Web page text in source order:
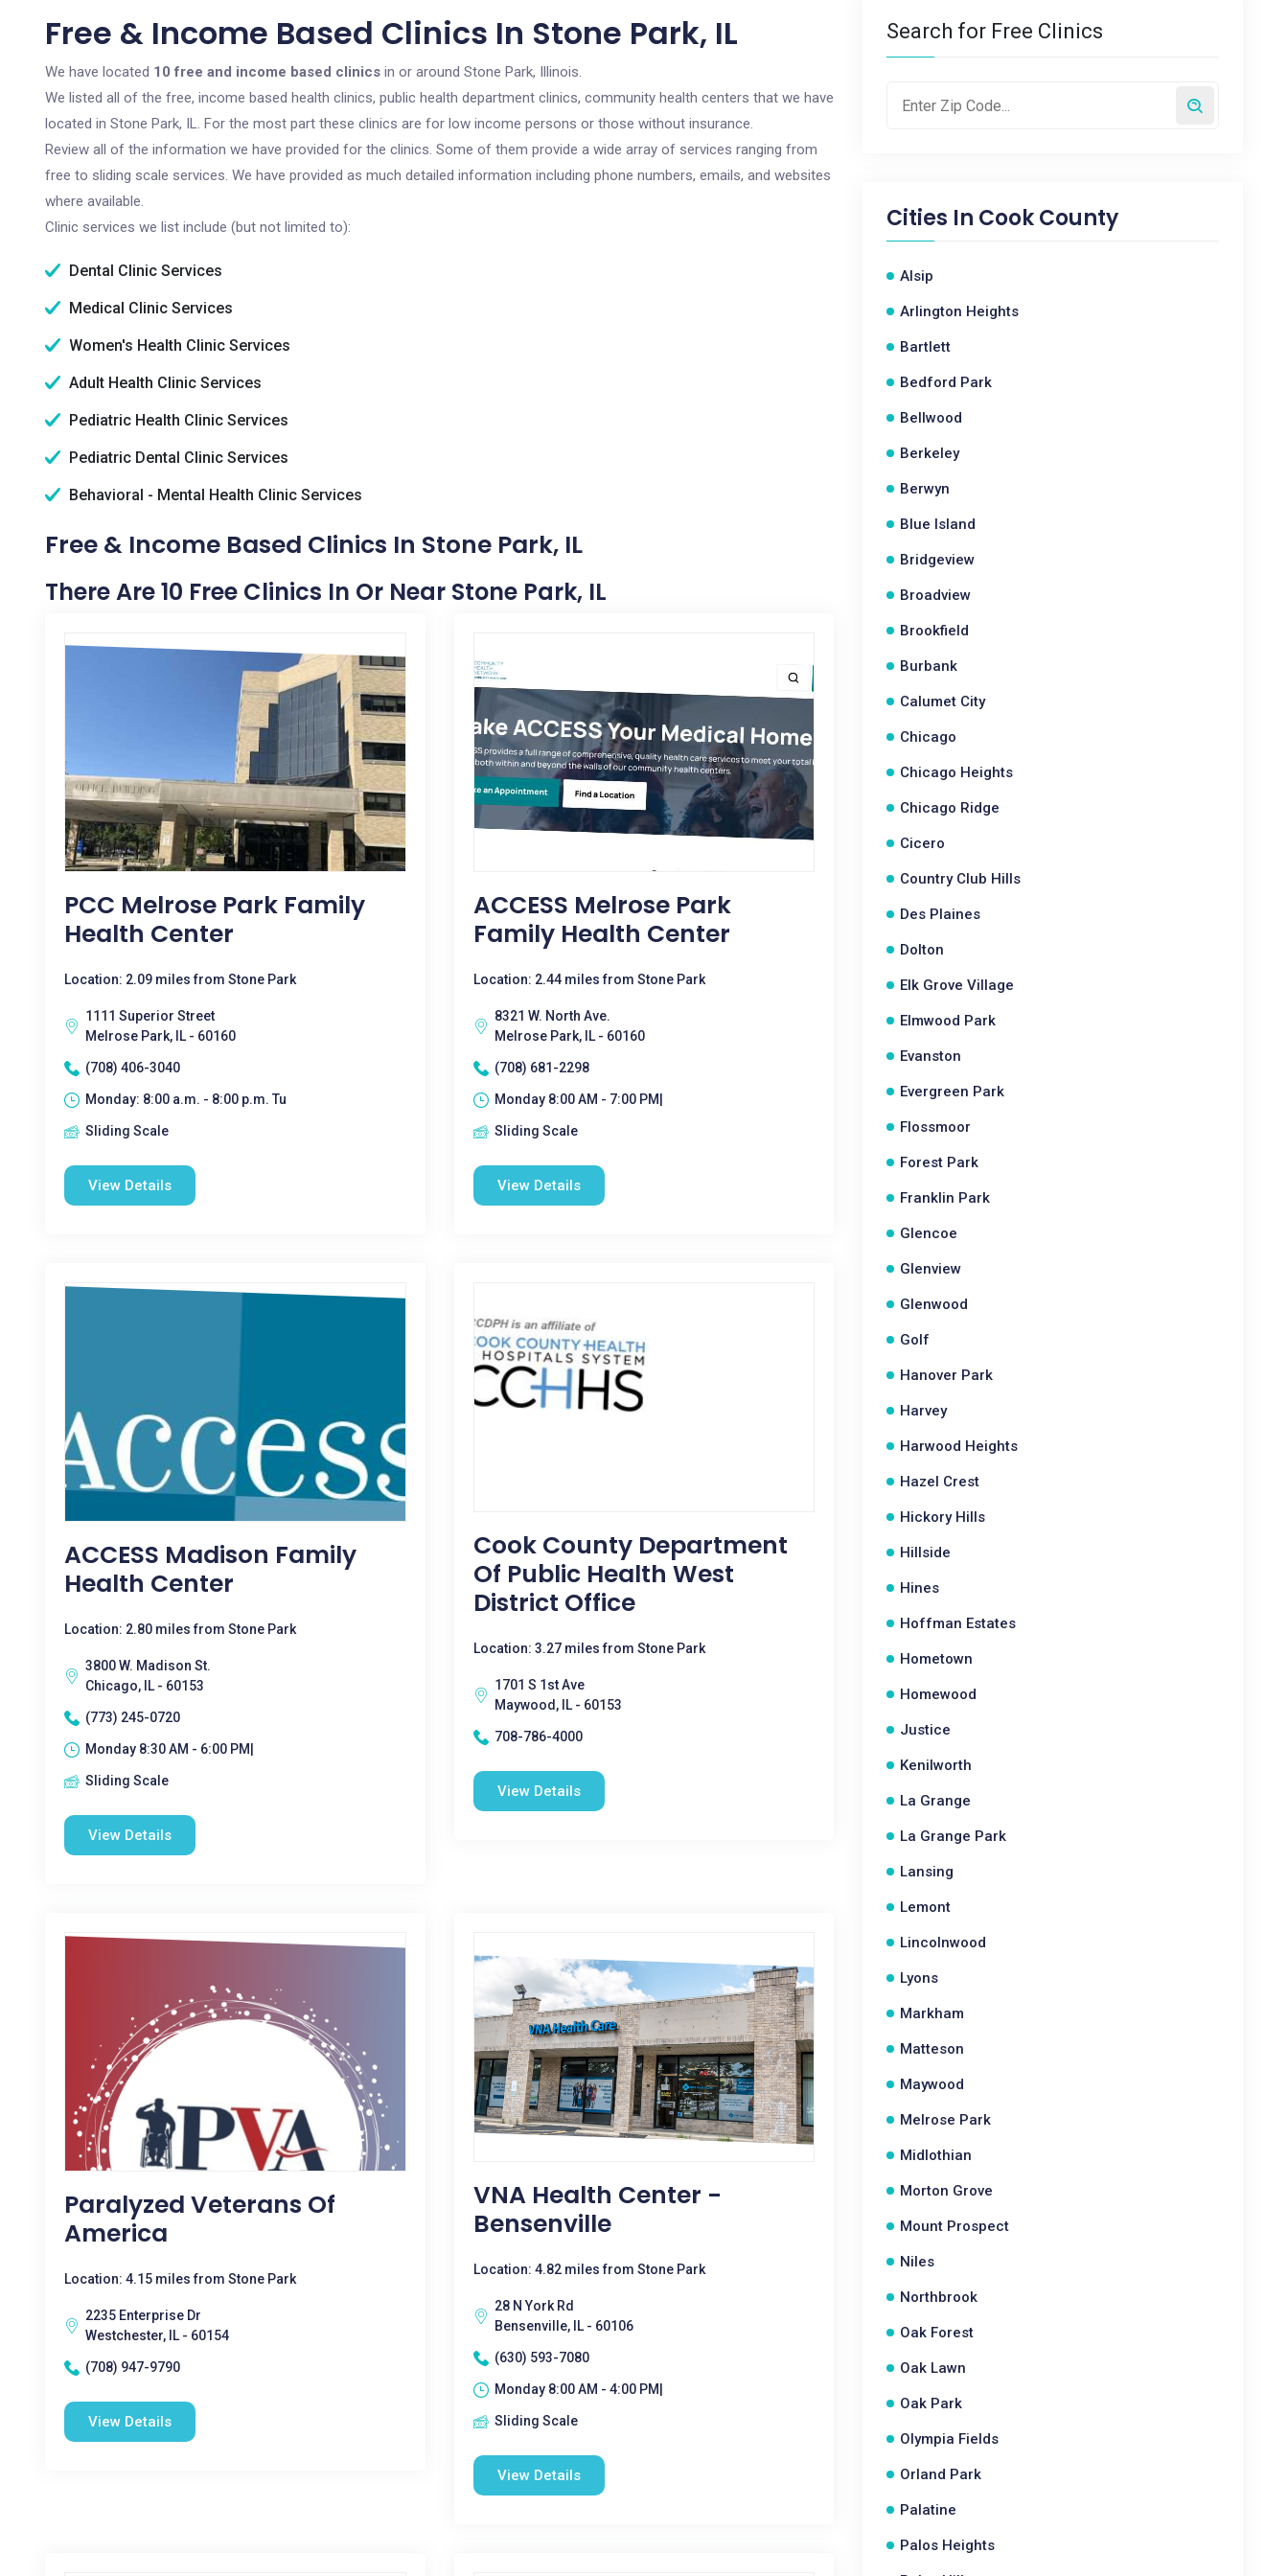
Free & Income Based Clinics In Stone Park, IL
We have located 10 free and income based clinics in or around Stone Park, Illinois.
We listed all of the free, income based health clinics, public health department clinics, community health centers that we have
located in Stone Park, IL. For the most part these clinics are for low income persons or those without insurance.
Review all of the information we have provided for the clinics. Some of them provide a wide array of services ranging from
free to sliding scale services. We have provided as much detailed information including phone numbers, emails, and websites
where available.
Clinic services we list include (but not limited to):
Dental Clinic Services
Medical Clinic Services
Women's Health Clinic Services
Adult Health Clinic Services
Pediatric Health Clinic Services
Pediatric Dental Clinic Services
Behavioral - Mental Health Clinic Services
Free & Income Based Clinics In Stone Park, IL
There Are 10 Free Clinics In Or Near Stone Park, IL
PCC Melrose Park Family
Health Center
Location: 2.09 miles from Stone Park
1111 Superior Street
Melrose Park, IL - 60160
(708) 406-3040
Monday: 8:00 a.m. - 8:00 p.m. Tu
Sliding Scale
View Details
ACCESS Melrose Park
Family Health Center
Location: 2.44 miles from Stone Park
8321 W. North Ave.
Melrose Park, IL - 60160
(708) 681-2298
Monday 8:00 AM - 7:00 PM|
Sliding Scale
View Details
ACCESS Madison Family
Health Center
Location: 2.80 miles from Stone Park
3800 W. Madison St.
Chicago, IL - 60153
(773) 245-0720
Monday 8:30 AM - 6:00 PM|
Sliding Scale
View Details
Cook County Department
Of Public Health West
District Office
Location: 3.27 miles from Stone Park
1701 S 1st Ave
Maywood, IL - 60153
708-786-4000
View Details
Paralyzed Veterans Of
America
Location: 4.15 miles from Stone Park
2235 Enterprise Dr
Westchester, IL - 60154
(708) 947-9790
View Details
VNA Health Center -
Bensenville
Location: 4.82 miles from Stone Park
28 N York Rd
Bensenville, IL - 60106
(630) 593-7080
Monday 8:00 AM - 4:00 PM|
Sliding Scale
View Details
Search for Free Clinics
Cities In Cook County
Alsip
Arlington Heights
Bartlett
Bedford Park
Bellwood
Berkeley
Berwyn
Blue Island
Bridgeview
Broadview
Brookfield
Burbank
Calumet City
Chicago
Chicago Heights
Chicago Ridge
Cicero
Country Club Hills
Des Plaines
Dolton
Elk Grove Village
Elmwood Park
Evanston
Evergreen Park
Flossmoor
Forest Park
Franklin Park
Glencoe
Glenview
Glenwood
Golf
Hanover Park
Harvey
Harwood Heights
Hazel Crest
Hickory Hills
Hillside
Hines
Hoffman Estates
Hometown
Homewood
Justice
Kenilworth
La Grange
La Grange Park
Lansing
Lemont
Lincolnwood
Lyons
Markham
Matteson
Maywood
Melrose Park
Midlothian
Morton Grove
Mount Prospect
Niles
Northbrook
Oak Forest
Oak Lawn
Oak Park
Olympia Fields
Orland Park
Palatine
Palos Heights